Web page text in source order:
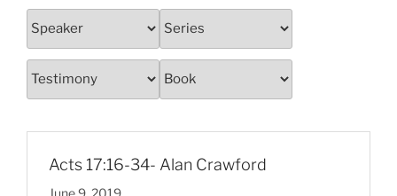
Acts 17:16-34- Alan Crawford
June 9, 2019